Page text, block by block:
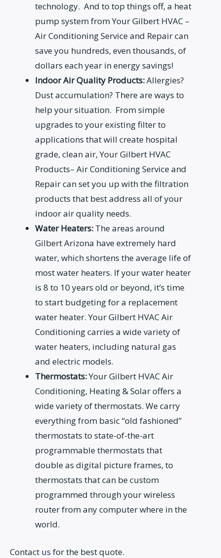
technology. And to top things off, a heat
pump system from Your Gilbert HVAC –
Air Conditioning Service and Repair can
save you hundreds, even thousands, of
dollars each year in energy savings!
Indoor Air Quality Products:Allergies?
Dust accumulation? There are ways to
help your situation. From simple
upgrades to your existing filter to
applications that will create hospital
grade, clean air, Your Gilbert HVAC
Products– Air Conditioning Service and
Repair can set you up with the filtration
products that best address all of your
indoor air quality needs.
Water Heaters: The areas around
Gilbert Arizona have extremely hard
water, which shortens the average life of
most water heaters. If your water heater
is 8 to 10 years old or beyond, it’s time
to start budgeting for a replacement
water heater. Your Gilbert HVAC Air
Conditioning carries a wide variety of
water heaters, including natural gas
and electric models.
Thermostats:Your Gilbert HVAC Air
Conditioning, Heating & Solar offers a
wide variety of thermostats. We carry
everything from basic “old fashioned”
thermostats to state-of-the-art
programmable thermostats that
double as digital picture frames, to
thermostats that can be custom
programmed through your wireless
router from any computer where in the
world.
Contact us for the best quote.